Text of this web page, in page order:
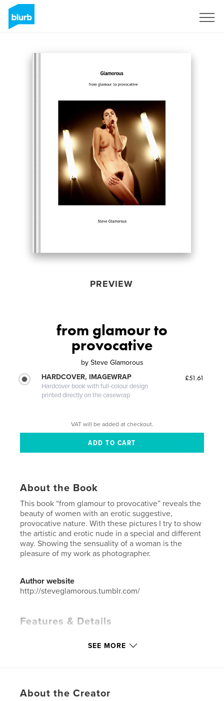
PREVIEW
from glamour to
provocative
by Steve Glamorous
HARDCOVER, IMAGEWRAP
Hardcover book with full-colour design
printed directly on the casewrap
£51.61
VAT will be added at checkout.
About the Book
This book “from glamour to provocative” reveals the
beauty of women with an erotic suggestive,
provocative nature. With these pictures I try to show
the artistic and erotic nude in a special and different
way. Showing the sensuality of a woman is the
pleasure of my work as photographer.
Author website
http://steveglamorous.tumblr.com/
Features & Details
LanguageEnglish
SEE MORE
About the Creator